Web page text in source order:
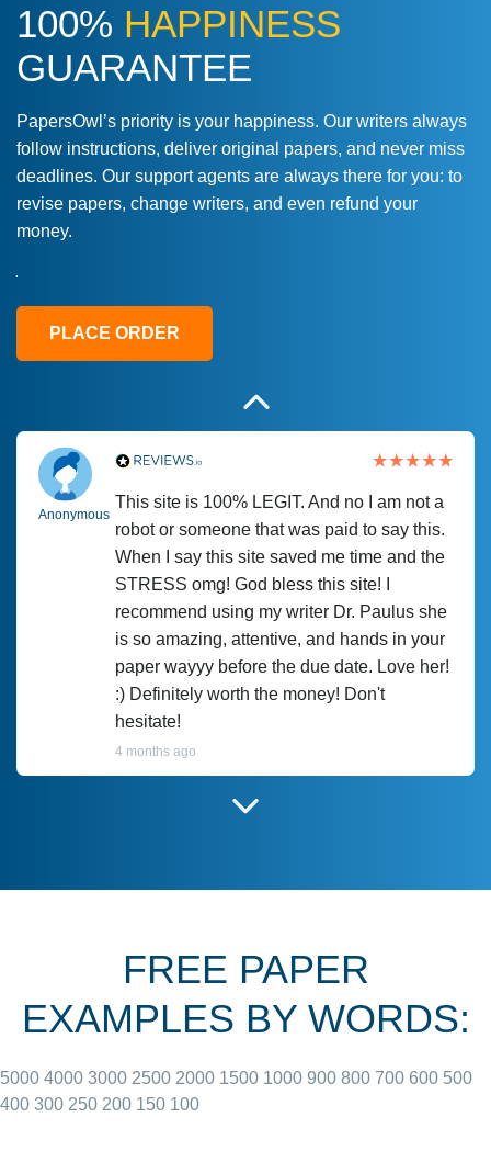
100% HAPPINESS
GUARANTEE
PapersOwl’s priority is your happiness. Our writers always
follow instructions, deliver original papers, and never miss
deadlines. Our support agents are always there for you: to
revise papers, change writers, and even refund your
money.
PLACE ORDER
Love this service! Had great experience on
a deadline! Will continue to use. They even
fix what someone else messed up. Thanks
Anonymous
This site is 100% LEGIT. And no I am not a
robot or someone that was paid to say this.
When I say this site saved me time and the
STRESS omg! God bless this site! I
recommend using my writer Dr. Paulus she
is so amazing, attentive, and hands in your
paper wayyy before the due date. Love her!
:) Definitely worth the money! Don't
hesitate!
4 months ago
June 27, 2022
FREE PAPER
EXAMPLES BY WORDS:
5000 4000 3000 2500 2000 1500 1000 900 800 700 600 500
400 300 250 200 150 100